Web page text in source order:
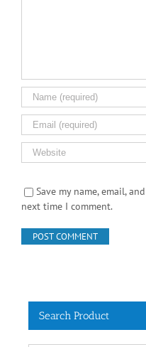
Save my name, email,
next time I comment.
Search Product